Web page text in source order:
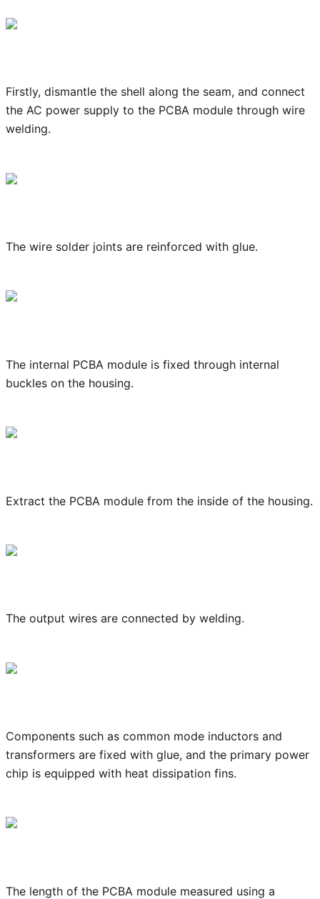
Firstly, dismantle the shell along the seam, and connect
the AC power supply to the PCBA module through wire
welding.
The wire solder joints are reinforced with glue.
The internal PCBA module is fixed through internal
buckles on the housing.
Extract the PCBA module from the inside of the housing.
The output wires are connected by welding.
Components such as common mode inductors and
transformers are fixed with glue, and the primary power
chip is equipped with heat dissipation fins.
The length of the PCBA module measured using a